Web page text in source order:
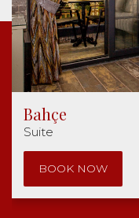
Bahçe
Suite
BOOK NOW